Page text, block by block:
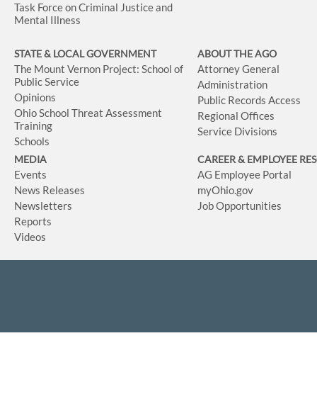
Task Force on Criminal Justice and
Mental Illness
STATE & LOCAL GOVERNMENT
The Mount Vernon Project: School of
Public Service
Opinions
Ohio School Threat Assessment
Training
Schools
ABOUT THE AGO
Attorney General
Administration
Public Records Access
Regional Offices
Service Divisions
MEDIA
Events
News Releases
Newsletters
Reports
Videos
CAREER & EMPLOYEE
AG Employee Portal
myOhio.gov
Job Opportunities